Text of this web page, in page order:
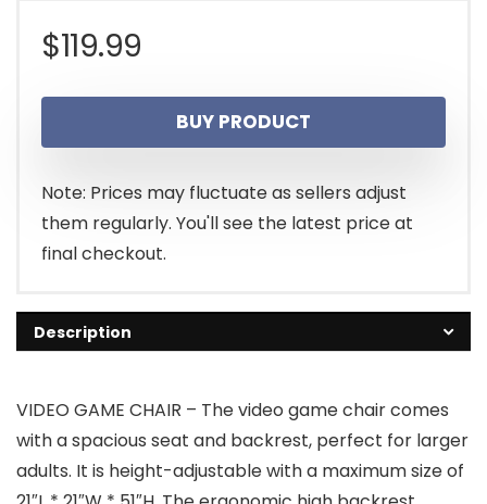
$119.99
BUY PRODUCT
Note: Prices may fluctuate as sellers adjust
them regularly. You'll see the latest price at
final checkout.
Description
VIDEO GAME CHAIR – The video game chair comes
with a spacious seat and backrest, perfect for larger
adults. It is height-adjustable with a maximum size of